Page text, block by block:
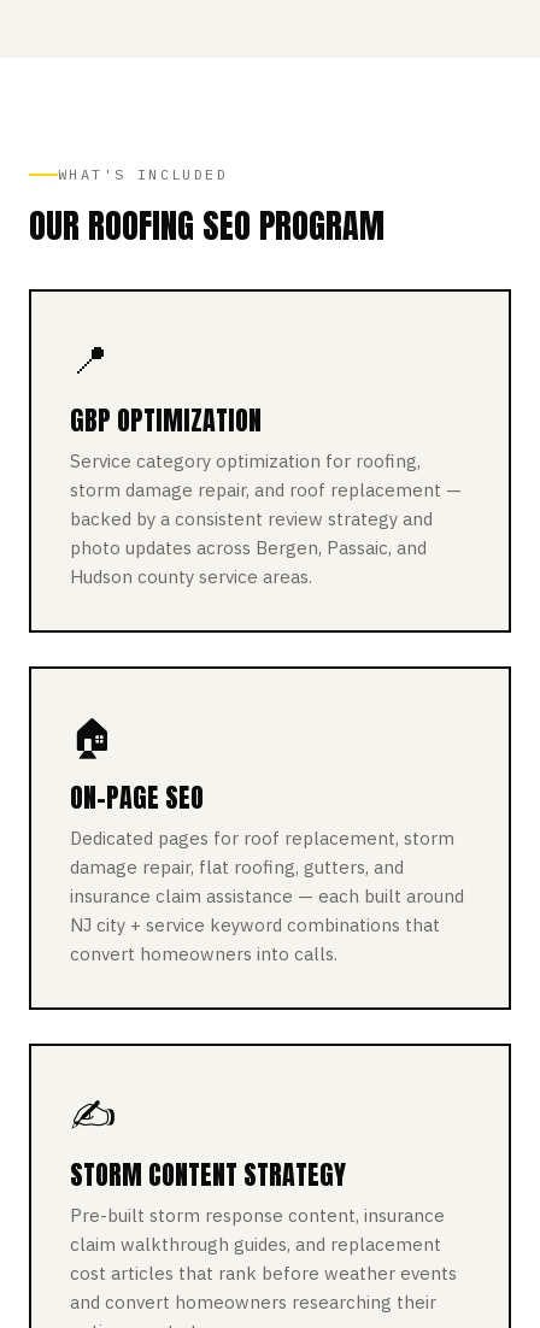
WHAT'S INCLUDED
OUR ROOFING SEO PROGRAM
📍
GBP OPTIMIZATION
Service category optimization for roofing,
storm damage repair, and roof replacement —
backed by a consistent review strategy and
photo updates across Bergen, Passaic, and
Hudson county service areas.
🏠
ON-PAGE SEO
Dedicated pages for roof replacement, storm
damage repair, flat roofing, gutters, and
insurance claim assistance — each built around
NJ city + service keyword combinations that
convert homeowners into calls.
✍️
STORM CONTENT STRATEGY
Pre-built storm response content, insurance
claim walkthrough guides, and replacement
cost articles that rank before weather events
and convert homeowners researching their